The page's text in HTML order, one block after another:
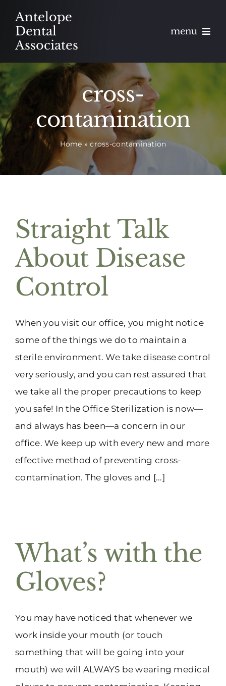
content
Antelope
Dental
Associates
menu
About
Meet
Services
(916) 331-6288
cross-
contamination
Home »cross-contamination
Straight Talk
About Disease
Control
When you visit our office, you might notice
some of the things we do to maintain a
sterile environment. We take disease control
very seriously, and you can rest assured that
we take all the proper precautions to keep
you safe! In the Office Sterilization is now—
and always has been—a concern in our
office. We keep up with every new and more
effective method of preventing cross-
contamination. The gloves and [...]
What’s with the
Gloves?
You may have noticed that whenever we
work inside your mouth (or touch
something that will be going into your
mouth) we will ALWAYS be wearing medical